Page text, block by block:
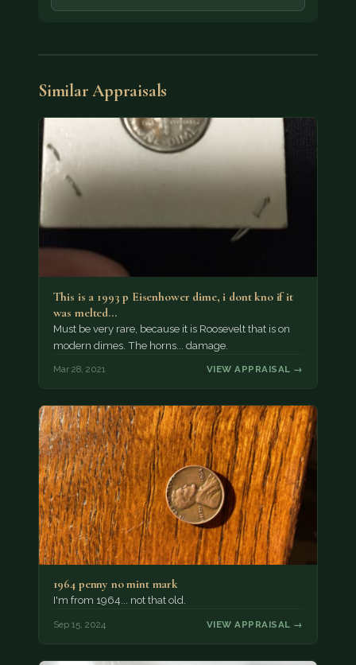
Similar Appraisals
This is a 1993 p Eisenhower dime, i dont kno if it
was melted…
Must be very rare, because it is Roosevelt that is on
modern dimes. The horns... damage.
Mar 28, 2021 VIEW APPRAISAL →
1964 penny no mint mark
I'm from 1964... not that old.
Sep 15, 2024 VIEW APPRAISAL →